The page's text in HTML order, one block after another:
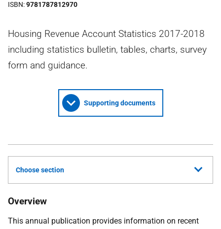
ISBN 9781787812970
Housing Revenue Account Statistics 2017-2018
including statistics bulletin, tables, charts, survey
form and guidance.
Supporting documents
Choose section
Overview
This annual publication provides information on recent